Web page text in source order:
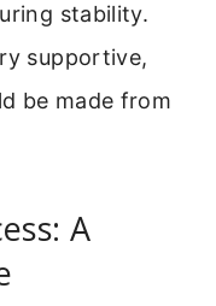
stability.
supportive,
be made from
A